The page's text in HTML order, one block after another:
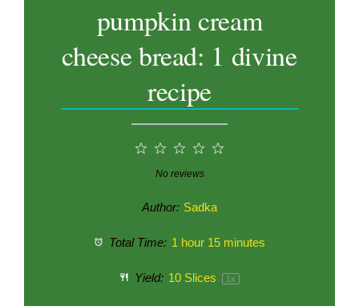
pumpkin cream
cheese bread: 1 divine
recipe
3
Stars
2
Stars
1
Star
No reviews
Author: Sadka
Total Time: 1 hour 15 minutes
Yield: 10Slices 1x